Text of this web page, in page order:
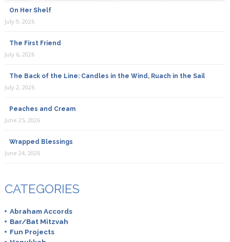
On Her Shelf
July 9, 2026
The First Friend
July 6, 2026
The Back of the Line: Candles in the Wind, Ruach in the Sail
July 2, 2026
Peaches and Cream
June 25, 2026
Wrapped Blessings
June 24, 2026
CATEGORIES
Abraham Accords
Bar/Bat Mitzvah
Fun Projects